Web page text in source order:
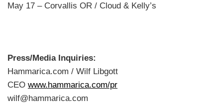
May 17 – Corvallis OR / Cloud & Kelly’s
Press/Media Inquiries:
Hammarica.com / Wilf Libgott
CEO www.hammarica.com/pr
wilf@hammarica.com